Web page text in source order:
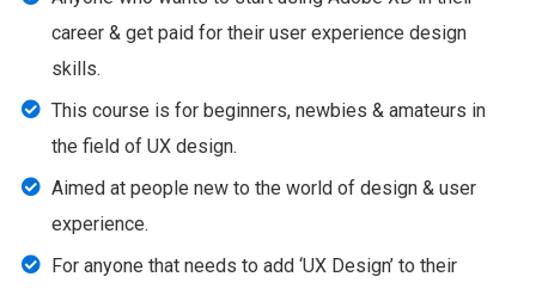
career & get paid for their user experience design
skills.
This course is for beginners, newbies & amateurs in
the field of UX design.
Aimed at people new to the world of design & user
experience.
For anyone that needs to add ‘UX Design’ to their